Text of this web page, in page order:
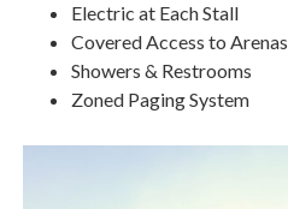
Electric at Each Stall
Covered Access to Arenas
Showers & Restrooms
Zoned Paging System